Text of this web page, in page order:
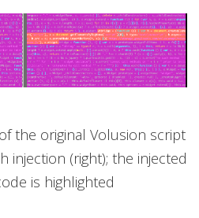
the original Volusion script
injection (right); the injected
is highlighted